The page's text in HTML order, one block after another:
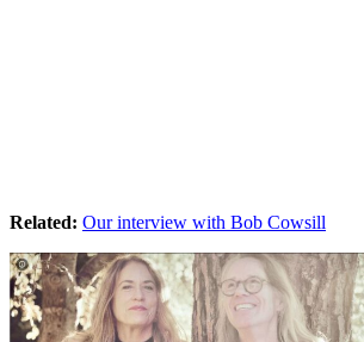
Related: Our interview with Bob Cowsill